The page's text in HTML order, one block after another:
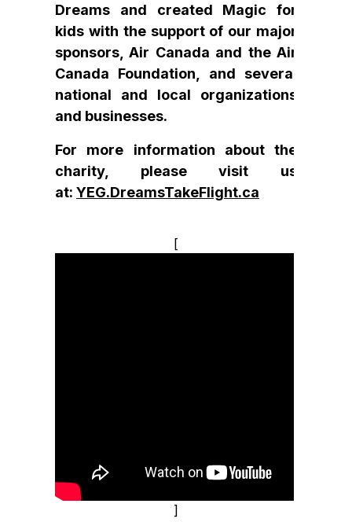
Dreams and created Magic for
kids with the support of our major
sponsors, Air Canada and the Air
Canada Foundation, and several
national and local organizations
and businesses.
For more information about the
charity, please visit us
at: YEG.DreamsTakeFlight.ca
[
]